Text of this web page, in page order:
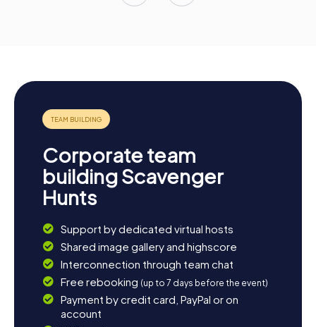
Corporate team
building Scavenger
Hunts
Support by dedicated virtual hosts
Shared image gallery and highscore
Interconnection through team chat
Free rebooking (up to 7 days before the event)
Payment by credit card, PayPal or on
account